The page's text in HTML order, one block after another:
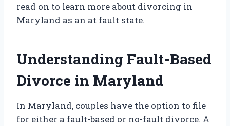
read on to learn more about divorcing in
Maryland as an at fault state.
Understanding Fault-Based
Divorce in Maryland
In Maryland, couples have the option to file
for either a fault-based or no-fault divorce. A